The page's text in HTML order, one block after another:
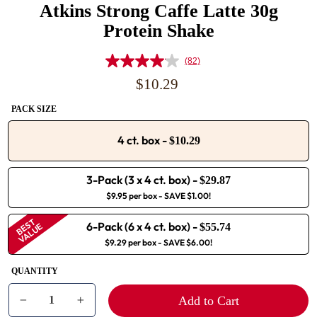
Atkins Strong Caffe Latte 30g
Protein Shake
Read
link.
(82)
Regular
$10.29
PACK SIZE
4 ct. box-$10.29
3-Pack (3 x 4 ct. box) -$29.87
$9.95 per box- SAVE $1.00!
6-Pack (6 x 4 ct. box) -$55.74
$9.29 per box- SAVE $6.00!
BEST
VALUE
QUANTITY
Add to Cart